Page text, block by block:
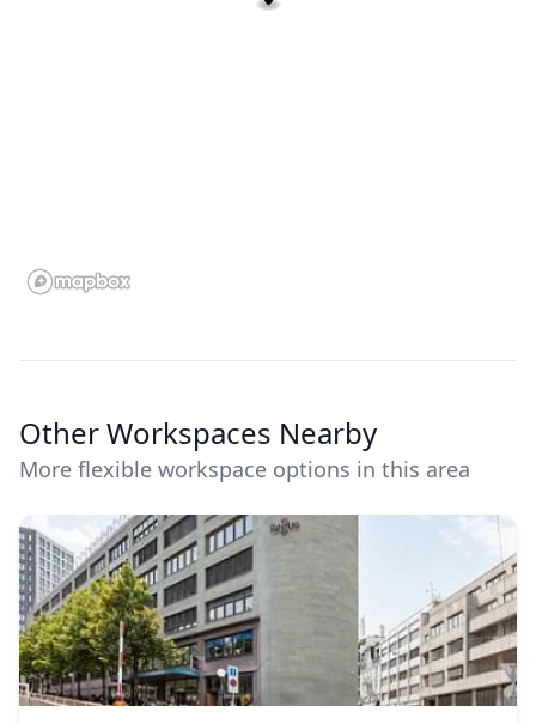
Other Workspaces Nearby
More flexible workspace options in this area